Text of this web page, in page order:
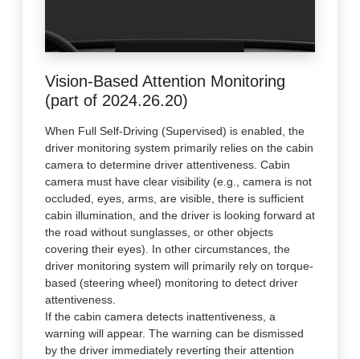
Vision-Based Attention Monitoring
(part of 2024.26.20)
When Full Self-Driving (Supervised) is enabled, the
driver monitoring system primarily relies on the cabin
camera to determine driver attentiveness. Cabin
camera must have clear visibility (e.g., camera is not
occluded, eyes, arms, are visible, there is sufficient
cabin illumination, and the driver is looking forward at
the road without sunglasses, or other objects
covering their eyes). In other circumstances, the
driver monitoring system will primarily rely on torque-
based (steering wheel) monitoring to detect driver
attentiveness.
If the cabin camera detects inattentiveness, a
warning will appear. The warning can be dismissed
by the driver immediately reverting their attention